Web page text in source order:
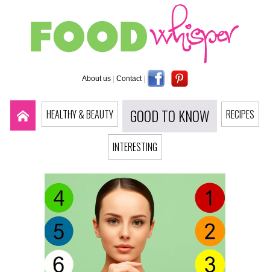
About us | Contact |
HEALTHY & BEAUTY GOOD TO KNOW RECIPES
INTERESTING